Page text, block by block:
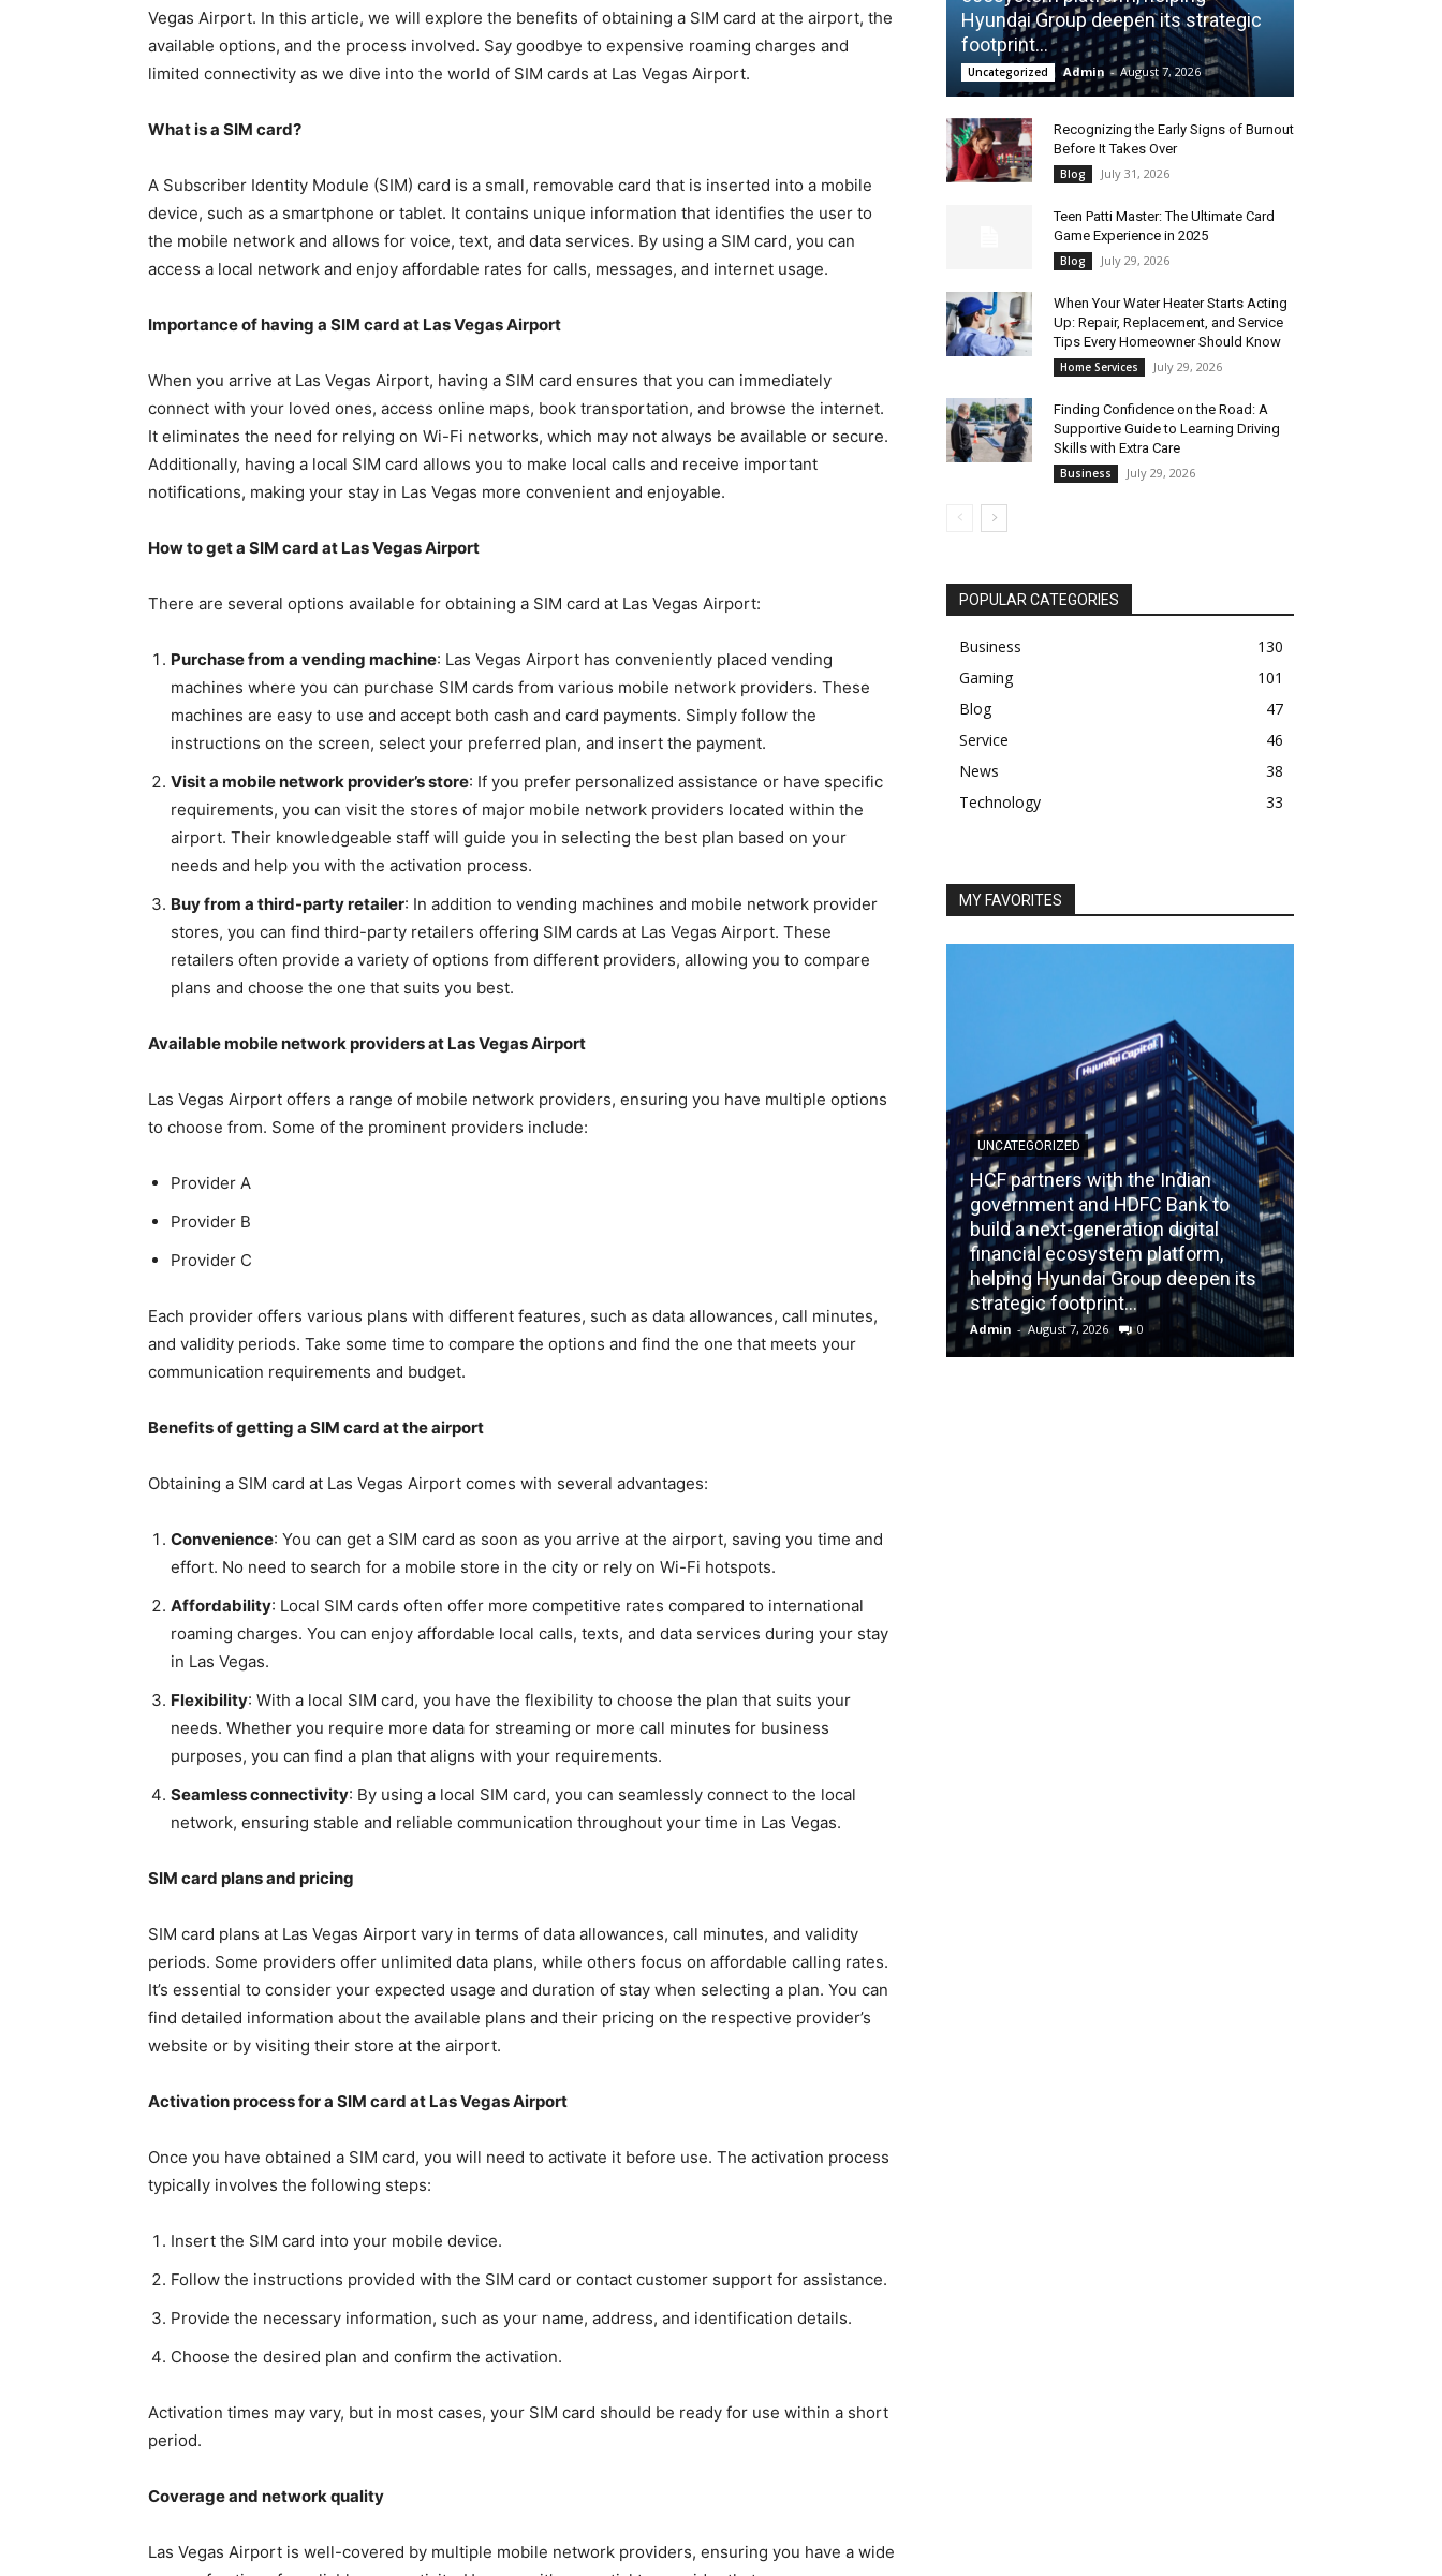
Vegas Airport. In this article, we will explore the benefits of obtaining a SIM card at the airport, the
available options, and the process involved. Say goodbye to expensive roaming charges and
limited connectivity as we dive into the world of SIM cards at Las Vegas Airport.
What is a SIM card?
A Subscriber Identity Module (SIM) card is a small, removable card that is inserted into a mobile
device, such as a smartphone or tablet. It contains unique information that identifies the user to
the mobile network and allows for voice, text, and data services. By using a SIM card, you can
access a local network and enjoy affordable rates for calls, messages, and internet usage.
Importance of having a SIM card at Las Vegas Airport
When you arrive at Las Vegas Airport, having a SIM card ensures that you can immediately
connect with your loved ones, access online maps, book transportation, and browse the internet.
It eliminates the need for relying on Wi-Fi networks, which may not always be available or secure.
Additionally, having a local SIM card allows you to make local calls and receive important
notifications, making your stay in Las Vegas more convenient and enjoyable.
How to get a SIM card at Las Vegas Airport
There are several options available for obtaining a SIM card at Las Vegas Airport:
Purchase from a vending machine: Las Vegas Airport has conveniently placed vending
machines where you can purchase SIM cards from various mobile network providers. These
machines are easy to use and accept both cash and card payments. Simply follow the
instructions on the screen, select your preferred plan, and insert the payment.
Visit a mobile network provider’s store: If you prefer personalized assistance or have specific
requirements, you can visit the stores of major mobile network providers located within the
airport. Their knowledgeable staff will guide you in selecting the best plan based on your
needs and help you with the activation process.
Buy from a third-party retailer: In addition to vending machines and mobile network provider
stores, you can find third-party retailers offering SIM cards at Las Vegas Airport. These
retailers often provide a variety of options from different providers, allowing you to compare
plans and choose the one that suits you best.
Available mobile network providers at Las Vegas Airport
Las Vegas Airport offers a range of mobile network providers, ensuring you have multiple options
to choose from. Some of the prominent providers include:
Provider A
Provider B
Provider C
Each provider offers various plans with different features, such as data allowances, call minutes,
and validity periods. Take some time to compare the options and find the one that meets your
communication requirements and budget.
Benefits of getting a SIM card at the airport
Obtaining a SIM card at Las Vegas Airport comes with several advantages:
Convenience: You can get a SIM card as soon as you arrive at the airport, saving you time and
effort. No need to search for a mobile store in the city or rely on Wi-Fi hotspots.
Affordability: Local SIM cards often offer more competitive rates compared to international
roaming charges. You can enjoy affordable local calls, texts, and data services during your stay
in Las Vegas.
Flexibility: With a local SIM card, you have the flexibility to choose the plan that suits your
needs. Whether you require more data for streaming or more call minutes for business
purposes, you can find a plan that aligns with your requirements.
Seamless connectivity: By using a local SIM card, you can seamlessly connect to the local
network, ensuring stable and reliable communication throughout your time in Las Vegas.
SIM card plans and pricing
SIM card plans at Las Vegas Airport vary in terms of data allowances, call minutes, and validity
periods. Some providers offer unlimited data plans, while others focus on affordable calling rates.
It’s essential to consider your expected usage and duration of stay when selecting a plan. You can
find detailed information about the available plans and their pricing on the respective provider’s
website or by visiting their store at the airport.
Activation process for a SIM card at Las Vegas Airport
Once you have obtained a SIM card, you will need to activate it before use. The activation process
typically involves the following steps:
Insert the SIM card into your mobile device.
Follow the instructions provided with the SIM card or contact customer support for assistance.
Provide the necessary information, such as your name, address, and identification details.
Choose the desired plan and confirm the activation.
Activation times may vary, but in most cases, your SIM card should be ready for use within a short
period.
Coverage and network quality
Las Vegas Airport is well-covered by multiple mobile network providers, ensuring you have a wide
Hyundai Group deepen its strategic
footprint...
Uncategorized Admin - August 7, 2026
Recognizing the Early Signs of Burnout
Before It Takes Over
Blog July 31, 2026
Teen Patti Master: The Ultimate Card
Game Experience in 2025
Blog July 29, 2026
When Your Water Heater Starts Acting
Up: Repair, Replacement, and Service
Tips Every Homeowner Should Know
Home Services July 29, 2026
Finding Confidence on the Road: A
Supportive Guide to Learning Driving
Skills with Extra Care
Business July 29, 2026
POPULAR CATEGORIES
Business
130
Gaming
101
Blog
47
Service
46
News
38
Technology
33
MY FAVORITES
UNCATEGORIZED
HCF partners with the Indian
government and HDFC Bank to
build a next-generation digital
financial ecosystem platform,
helping Hyundai Group deepen its
strategic footprint...
Admin - August 7, 2026 0